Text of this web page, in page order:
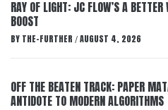
RAY OF LIGHT: JC FLOW’S A
BOOST
BY THE-FURTHER / AUGUST 4, 2026
OFF THE BEATEN TRACK: PAPER
ANTIDOTE TO MODERN ALGORITHMS